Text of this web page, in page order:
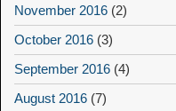
November 2016 (2)
October 2016 (3)
September 2016 (4)
August 2016 (7)